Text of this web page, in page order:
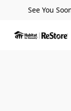
See You